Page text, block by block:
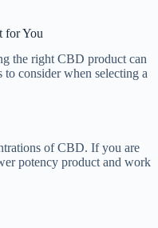
for You
the right CBD product can
consider when selecting a
of CBD. If you are
potency product and work